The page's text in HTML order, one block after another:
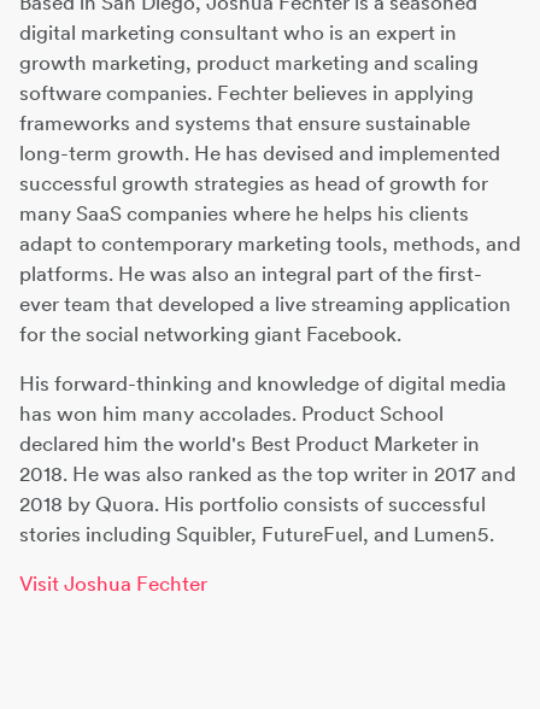
digital marketing consultant who is an expert in
growth marketing, product marketing and scaling
software companies. Fechter believes in applying
frameworks and systems that ensure sustainable
long-term growth. He has devised and implemented
successful growth strategies as head of growth for
many SaaS companies where he helps his clients
adapt to contemporary marketing tools, methods, and
platforms. He was also an integral part of the first-
ever team that developed a live streaming application
for the social networking giant Facebook.
His forward-thinking and knowledge of digital media
has won him many accolades. Product School
declared him the world's Best Product Marketer in
2018. He was also ranked as the top writer in 2017 and
2018 by Quora. His portfolio consists of successful
stories including Squibler, FutureFuel, and Lumen5.
Visit Joshua Fechter